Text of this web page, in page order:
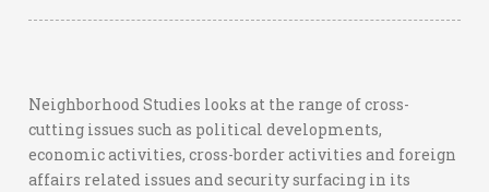
Neighborhood Studies looks at the range of cross-
cutting issues such as political developments,
economic activities, cross-border activities and foreign
affairs related issues and security surfacing in its